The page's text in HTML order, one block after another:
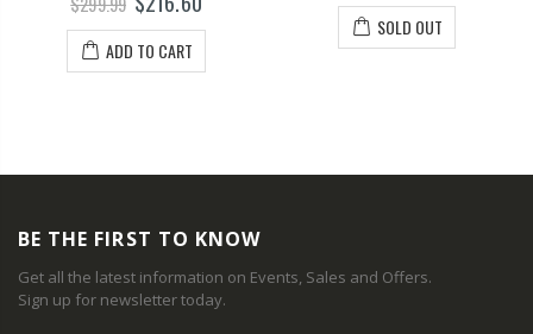
ADD TO CART
SOLD OUT
BE THE FIRST TO KNOW
Get all the latest information on Events, Sales and Offers.
Sign up for newsletter today.